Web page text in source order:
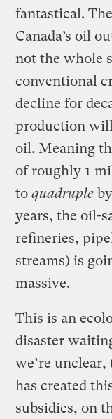
fantastical.
Canada’s oil
not the whole
conventional
decline for
production
oil. Meaning
of roughly 1
toquadruple
years, the oil-
refineries,
streams) is
massive.
This is an
disaster
we’re
has created
subsidies, on